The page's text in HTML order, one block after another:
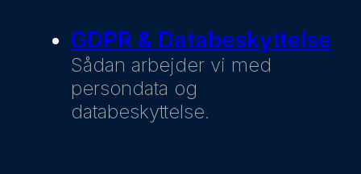
GDPR & Databeskyttelse
Sådan arbejder vi med
persondata og
databeskyttelse.